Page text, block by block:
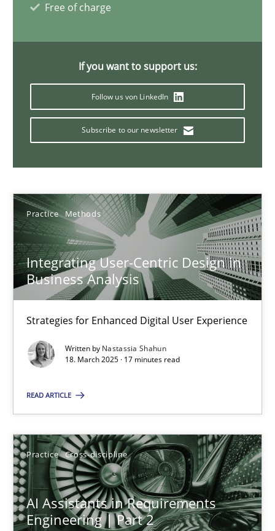
Free of charge
If you want to support us:
Follow us von LinkedIn
Subscribe to our newsletter
Practice Methods
Integrating User-Centric Design in
Business Analysis
Strategies for Enhanced Digital User Experience
Written by Nastassia Shahun
18. March 2025 · 17 minutes read
READ ARTICLE
Practice Cross-discipline
AI Assistants in Requirements
Engineering | Part 2
Practice Cross-discipline
Michael Mey
28.01.2025
21 minutes
Introduction and Concepts
Practice
Michael Mey
12.12.2024
15 minutes